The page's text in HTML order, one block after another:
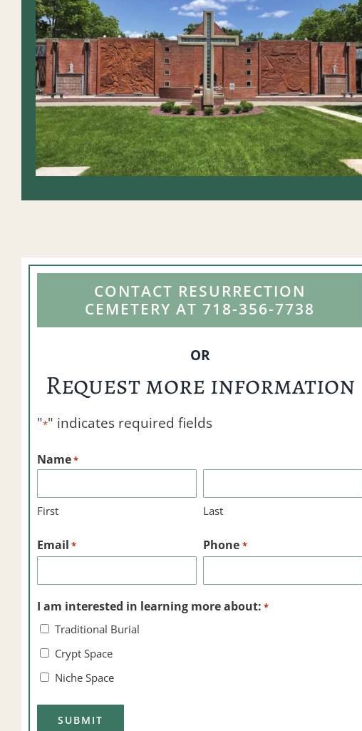
CONTACT RESURRECTION
CEMETERY AT 718-356-7738
OR
Request more information
"*" indicates required fields
Name*
First Last
Email * Phone *
I am interested in learning more about: *
Traditional Burial
Crypt Space
Niche Space